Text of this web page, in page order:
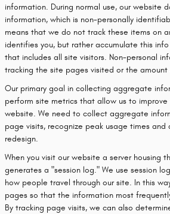
information. During normal use, our website
information, which is non-personally
means that we do not track these items on
identifies you, but rather accumulate this
that includes all site visitors. Non-personal
tracking the site pages visited or the
Our primary goal in collecting aggregate
perform site metrics that allow us to
website. We need to collect aggregate
page visits, recognize peak usage times
redesign.
When you visit our website a server housing
generates a "session log." We use session
how people travel through our site. In this
pages so that the information most
By tracking page visits, we can also